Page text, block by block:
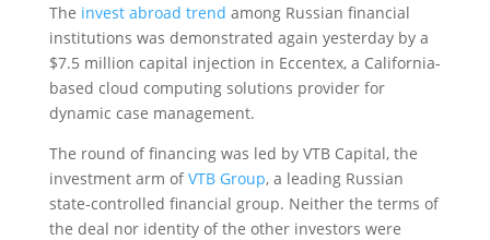
The invest abroad trend among Russian financial
institutions was demonstrated again yesterday by a
$7.5 million capital injection in Eccentex, a California-
based cloud computing solutions provider for
dynamic case management.
The round of financing was led by VTB Capital, the
investment arm ofVTB Group, a leading Russian
state-controlled financial group. Neither the terms of
the deal nor identity of the other investors were